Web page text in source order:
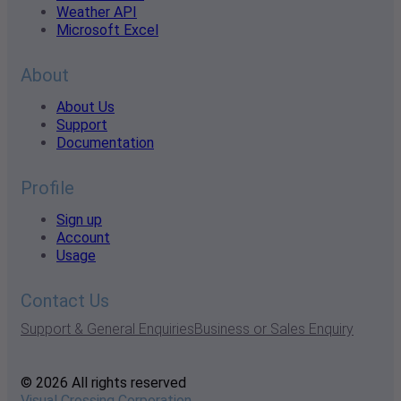
Weather API
Microsoft Excel
About
About Us
Support
Documentation
Profile
Sign up
Account
Usage
Contact Us
Support & General EnquiriesBusiness or Sales Enquiry
© 2026 All rights reserved